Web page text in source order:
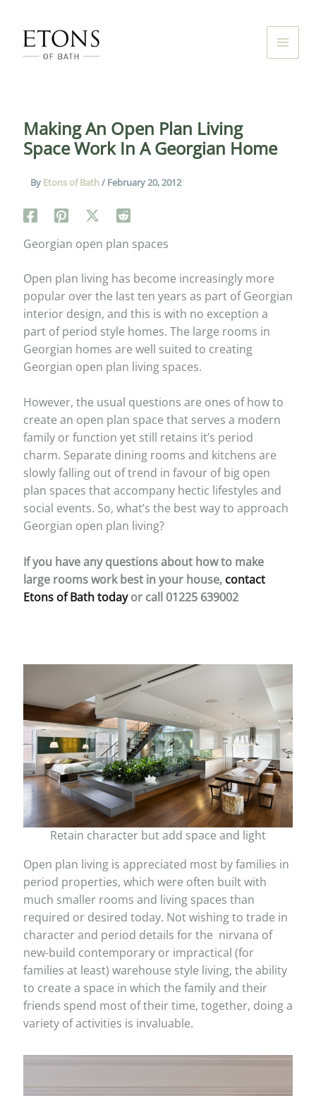
content
Making An Open Plan Living
Space Work In A Georgian Home
By Etons of Bath/ February 20, 2012
Georgian open plan spaces
Open plan living has become increasingly more
popular over the last ten years as part of Georgian
interior design, and this is with no exception a
part of period style homes. The large rooms in
Georgian homes are well suited to creating
Georgian open plan living spaces.
However, the usual questions are ones of how to
create an open plan space that serves a modern
family or function yet still retains it’s period
charm. Separate dining rooms and kitchens are
slowly falling out of trend in favour of big open
plan spaces that accompany hectic lifestyles and
social events. So, what’s the best way to approach
Georgian open plan living?
If you have any questions about how to make
large rooms work best in your house, contact
Etons of Bath todayor call 01225 639002
Retain character but add space and light
Open plan living is appreciated most by families in
period properties, which were often built with
much smaller rooms and living spaces than
required or desired today. Not wishing to trade in
character and period details for the nirvana of
new-build contemporary or impractical (for
families at least) warehouse style living, the ability
to create a space in which the family and their
friends spend most of their time, together, doing a
variety of activities is invaluable.